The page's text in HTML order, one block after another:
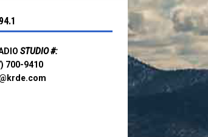
STUDIO #:
700-9410